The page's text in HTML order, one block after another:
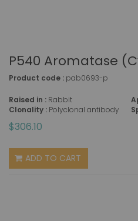
P540 Aromatase
Product code : pab0693-p
Raised in : Rabbit
Clonality : Polyclonal antibody
$306.10
ADD TO CART